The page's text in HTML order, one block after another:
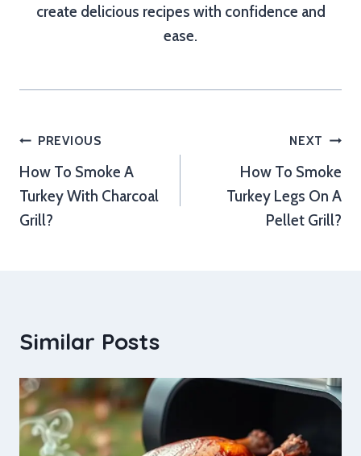
create delicious recipes with confidence and
ease.
Post
navigation
PREVIOUS
How To Smoke A
Turkey With Charcoal
Grill?
NEXT
How To Smoke
Turkey Legs On A
Pellet Grill?
Similar Posts